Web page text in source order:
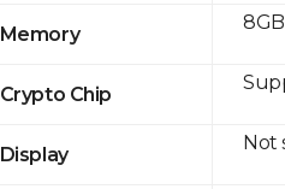
Memory
Crypto Chip
Display
Not